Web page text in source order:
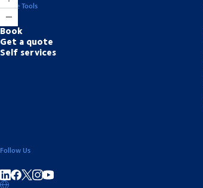
Online Tools
Book
Get a quote
Self services
Follow Us
Share on linkedIn